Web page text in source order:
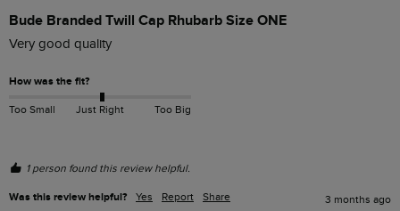
Bude Branded Twill Cap Rhubarb Size ONE
Very good quality
How was the fit?
Too Small Just Right Too Big
1 person found this review helpful.
Was this review helpful? Yes Report Share 3 months ago